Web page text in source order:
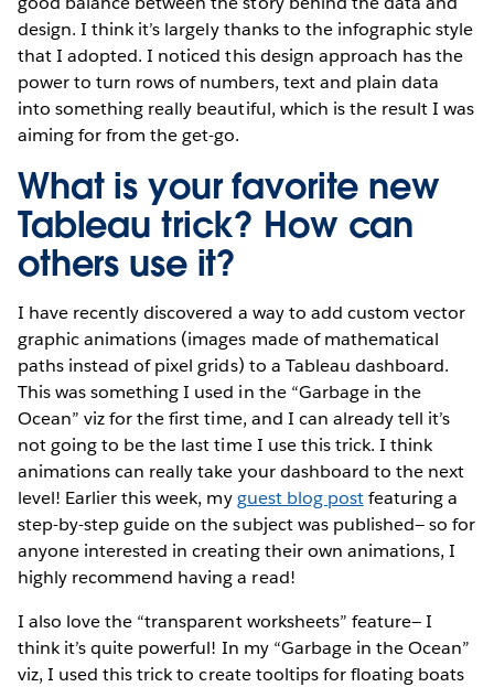
design. I think it’s largely thanks to the infographic style
that I adopted. I noticed this design approach has the
power to turn rows of numbers, text and plain data
into something really beautiful, which is the result I was
aiming for from the get-go.
What is your favorite new
Tableau trick? How can
others use it?
I have recently discovered a way to add custom vector
graphic animations (images made of mathematical
paths instead of pixel grids) to a Tableau dashboard.
This was something I used in the “Garbage in the
Ocean” viz for the first time, and I can already tell it’s
not going to be the last time I use this trick. I think
animations can really take your dashboard to the next
level! Earlier this week, myguest blog postfeaturing a
step-by-step guide on the subject was published— so for
anyone interested in creating their own animations, I
highly recommend having a read!
I also love the “transparent worksheets” feature— I
think it’s quite powerful! In my “Garbage in the Ocean”
viz, I used this trick to create tooltips for floating boats